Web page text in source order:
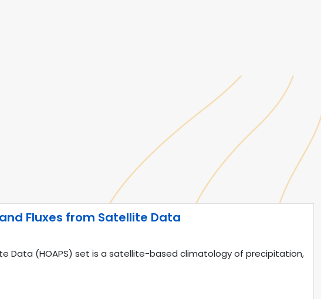
Fluxes from Satellite Data
Data (HOAPS) set is a satellite-based climatology of precipitation,